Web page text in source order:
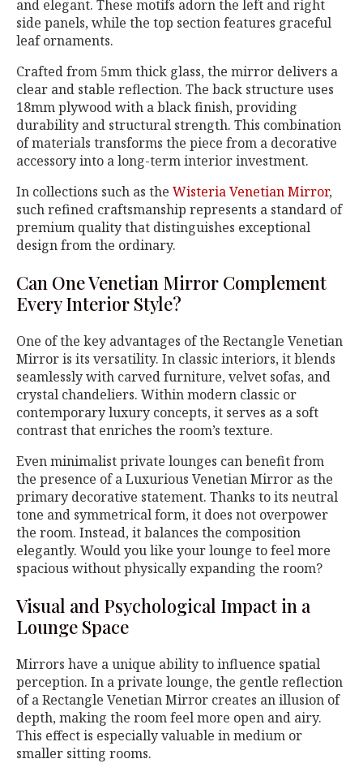
and elegant. These motifs adorn the left and right
side panels, while the top section features graceful
leaf ornaments.
Crafted from 5mm thick glass, the mirror delivers a
clear and stable reflection. The back structure uses
18mm plywood with a black finish, providing
durability and structural strength. This combination
of materials transforms the piece from a decorative
accessory into a long-term interior investment.
In collections such as the Wisteria Venetian Mirror,
such refined craftsmanship represents a standard of
premium quality that distinguishes exceptional
design from the ordinary.
Can One Venetian Mirror Complement
Every Interior Style?
One of the key advantages of the Rectangle Venetian
Mirror is its versatility. In classic interiors, it blends
seamlessly with carved furniture, velvet sofas, and
crystal chandeliers. Within modern classic or
contemporary luxury concepts, it serves as a soft
contrast that enriches the room’s texture.
Even minimalist private lounges can benefit from
the presence of a Luxurious Venetian Mirror as the
primary decorative statement. Thanks to its neutral
tone and symmetrical form, it does not overpower
the room. Instead, it balances the composition
elegantly. Would you like your lounge to feel more
spacious without physically expanding the room?
Visual and Psychological Impact in a
Lounge Space
Mirrors have a unique ability to influence spatial
perception. In a private lounge, the gentle reflection
of a Rectangle Venetian Mirror creates an illusion of
depth, making the room feel more open and airy.
This effect is especially valuable in medium or
smaller sitting rooms.